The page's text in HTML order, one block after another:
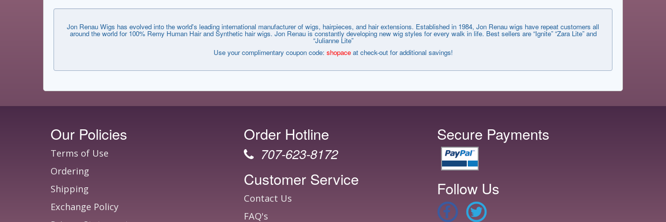
Jon Renau Wigs has evolved into the world's leading international manufacturer of wigs, hairpieces, and hair extensions. Established in 1984, Jon Renau wigs have repeat customers all
around the world for 100% Remy Human Hair and Synthetic hair wigs. Jon Renau is constantly developing new wig styles for every walk in life. Best sellers are “Ignite” “Zara Lite” and
“Julianne Lite”
Use your complimentary coupon code: shopaceat check-out for additional savings!
Our Policies
Terms of Use
Ordering
Shipping
Exchange Policy
Order Hotline
707-623-8172
Customer Service
Contact Us
FAQ's
Secure Payments
Follow Us